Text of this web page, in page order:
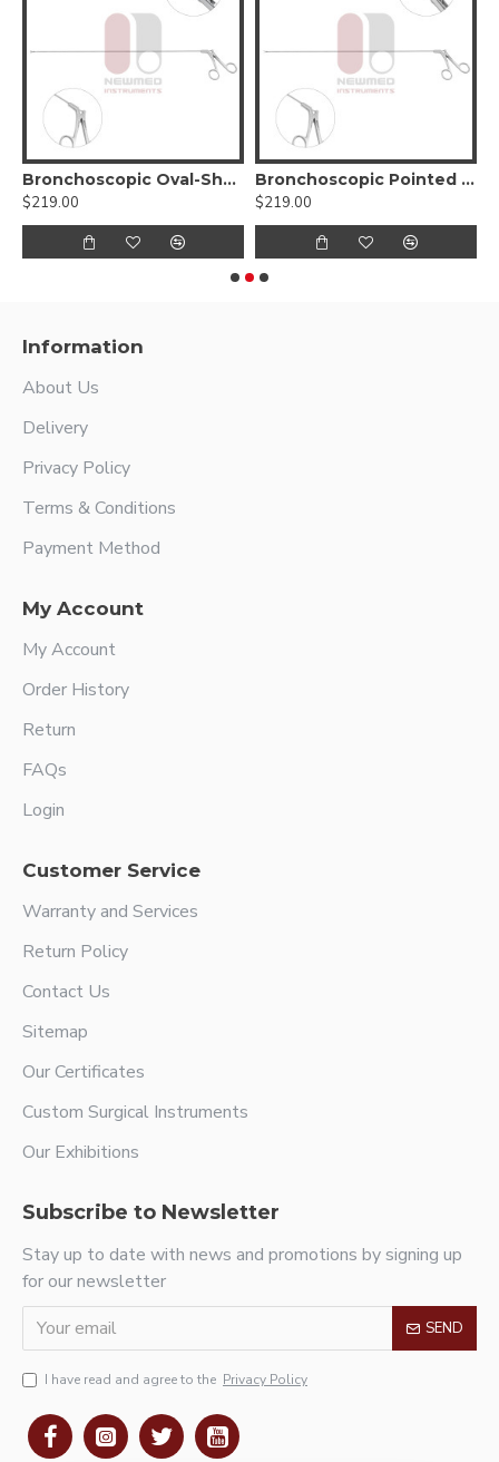
Bronchoscopic Oval-Shaped Cup Forceps
$219.00
Bronchoscopic Pointed Forceps
$219.00
Information
About Us
Delivery
Privacy Policy
Terms & Conditions
Payment Method
My Account
My Account
Order History
Return
FAQs
Login
Customer Service
Warranty and Services
Return Policy
Contact Us
Sitemap
Our Certificates
Custom Surgical Instruments
Our Exhibitions
Subscribe to Newsletter
Stay up to date with news and promotions by signing up
for our newsletter
SEND
I have read and agree to the Privacy Policy